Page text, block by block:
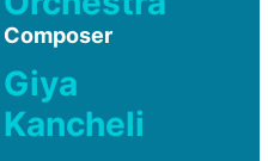
Composer
Giya
Kancheli